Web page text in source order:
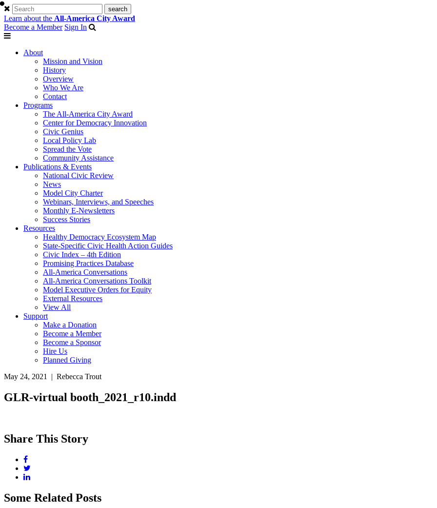
Learn about the All-America City Award
Become a Member Sign In
About
Mission and Vision
History
Overview
Who We Are
Contact
Programs
The All-America City Award
Center for Democracy Innovation
Civic Genius
Local Policy Lab
Spread the Vote
Community Assistance
Publications & Events
National Civic Review
News
Model City Charter
Webinars, Interviews, and Speeches
Monthly E-Newsletters
Success Stories
Resources
Healthy Democracy Ecosystem Map
State-Specific Civic Health Action Guides
Civic Index – 4th Edition
Promising Practices Database
All-America Conversations
All-America Conversations Toolkit
Model Executive Orders for Equity
External Resources
View All
Support
Make a Donation
Become a Member
Become a Sponsor
Hire Us
Planned Giving
May 24, 2021 | Rebecca Trout
GLR-virtual booth_2021_r10.indd
Share This Story
Some Related Posts